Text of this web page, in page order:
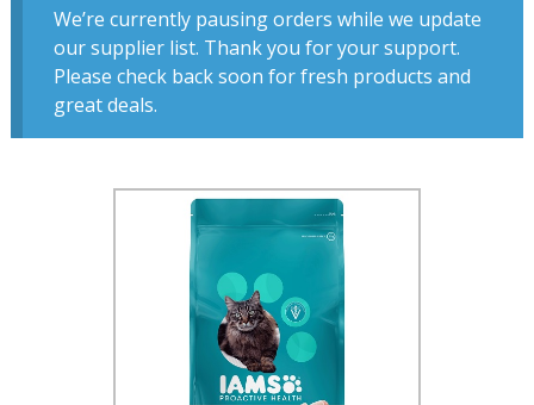
We’re currently pausing orders while we update
our supplier list. Thank you for your support.
Please check back soon for fresh products and
great deals.